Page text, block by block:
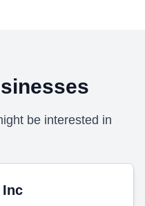
be interested in
Inc